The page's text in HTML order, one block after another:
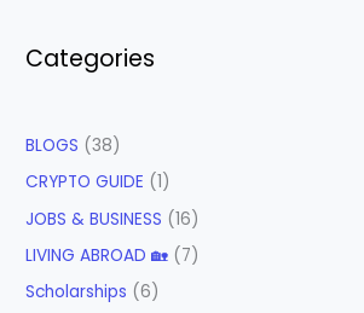
Categories
BLOGS (38)
CRYPTO GUIDE (1)
JOBS & BUSINESS (16)
LIVING ABROAD 🏡 (7)
Scholarships (6)